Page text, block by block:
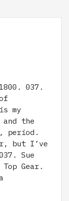
037.
my
the
period.
but I’ve
Sue
Gear.